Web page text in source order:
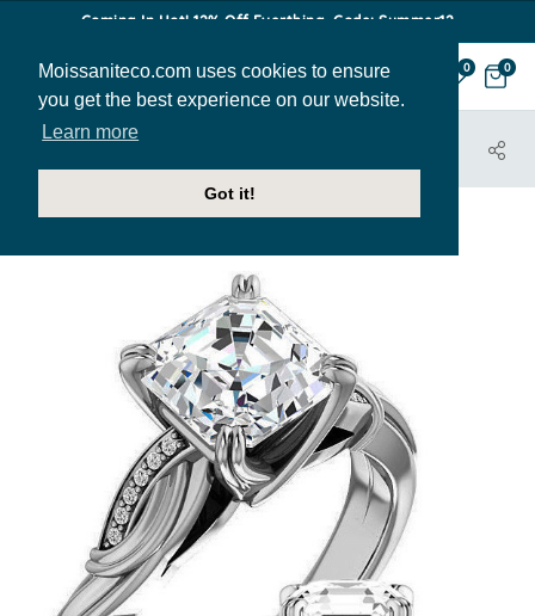
Moissaniteco.com uses cookies to ensure
you get the best experience on our website.
Learn more
Got it!
Coming In Hot! 12% Off Everthing. Code: Summer12
0 0
HOME
JEWELRY